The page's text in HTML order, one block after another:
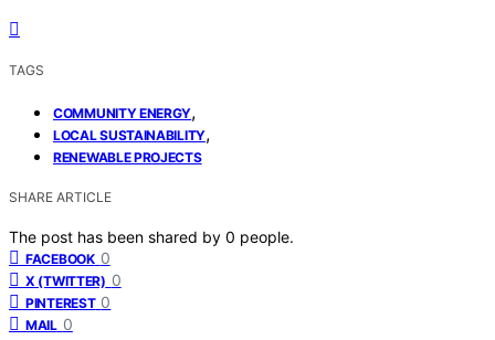
TAGS
COMMUNITY ENERGY,
LOCAL SUSTAINABILITY,
RENEWABLE PROJECTS
SHARE ARTICLE
The post has been shared by 0 people.
FACEBOOK 0
X (TWITTER) 0
PINTEREST 0
MAIL 0